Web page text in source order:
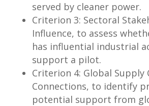
served by cleaner power.
Criterion 3: Sectoral
Influence, to assess
has influential industrial
support a pilot.
Criterion 4: Global Supply
Connections, to identify
potential support from